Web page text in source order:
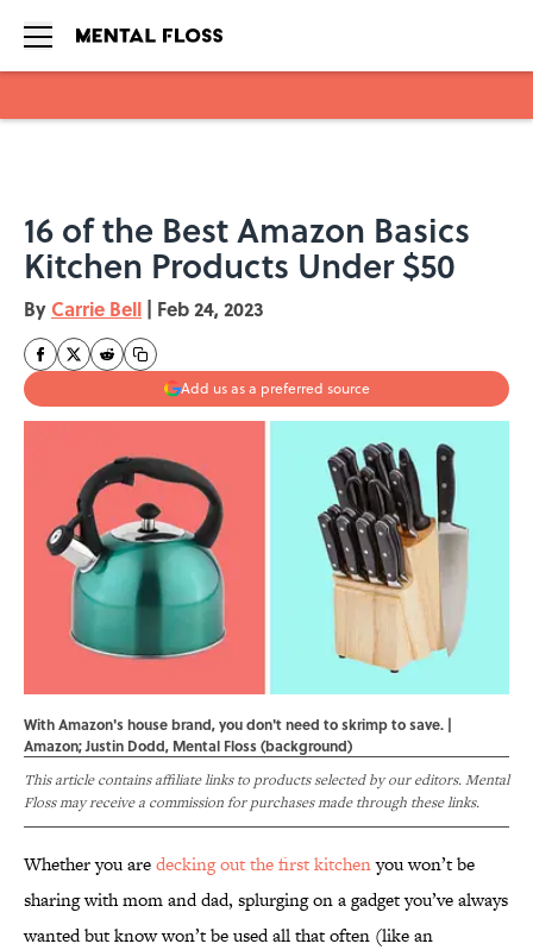
16 of the Best Amazon Basics
Kitchen Products Under $50
By Carrie Bell | Feb 24, 2023
Add us as a preferred source
With Amazon's house brand, you don't need to skrimp to save. |
Amazon; Justin Dodd, Mental Floss (background)
This article contains affiliate links to products selected by our editors. Mental
Floss may receive a commission for purchases made through these links.
Whether you aredecking out the first kitchenyou won’t be
sharing with mom and dad, splurging on a gadget you’ve always
wanted but know won’t be used all that often (like an